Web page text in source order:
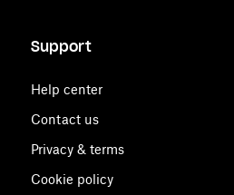
Support
Help center
Contact us
Privacy & terms
Cookie policy